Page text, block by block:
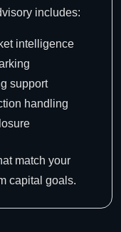
includes:
intelligence
support
handling
match your
capital goals.